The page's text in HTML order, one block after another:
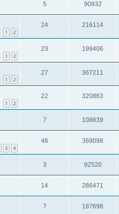
5 90932
1 2
24 216114
1 2
23 199406
1 2
27 367211
1 2
22 320863
7 108639
3 4
46 369098
3 92520
14 286471
7 187698